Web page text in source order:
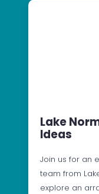
Lake
Ideas
Join us for an
team from
explore an